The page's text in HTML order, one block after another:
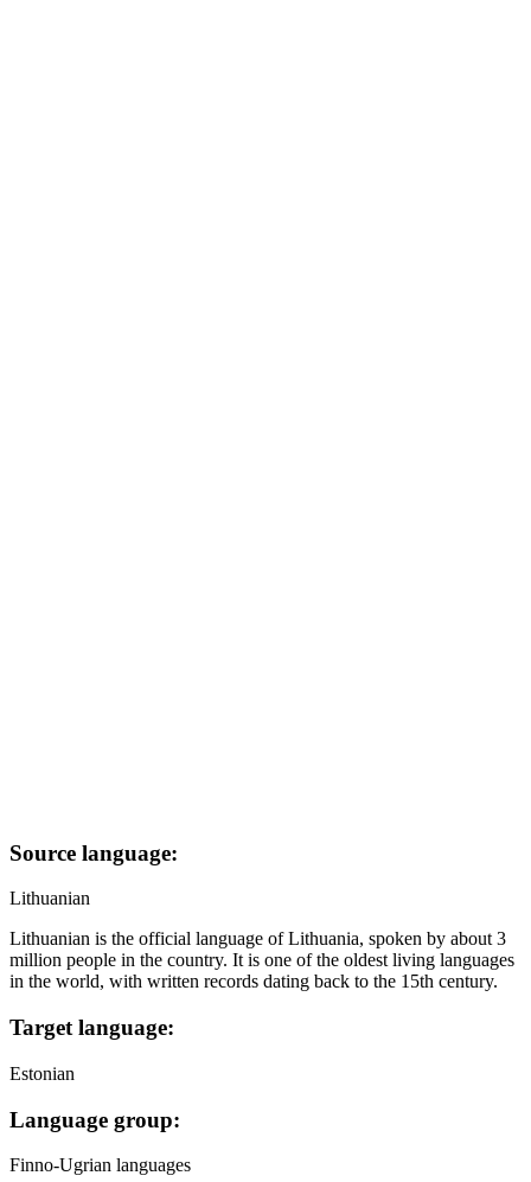
Source language:
Lithuanian
Lithuanian is the official language of Lithuania, spoken by about 3
million people in the country. It is one of the oldest living languages
in the world, with written records dating back to the 15th century.
Target language:
Estonian
Language group:
Finno-Ugrian languages